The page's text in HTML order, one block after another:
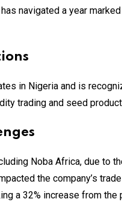
navigated a year
in Nigeria and is
trading and seed
Noba Africa, due to
the company’s
a 32% increase from